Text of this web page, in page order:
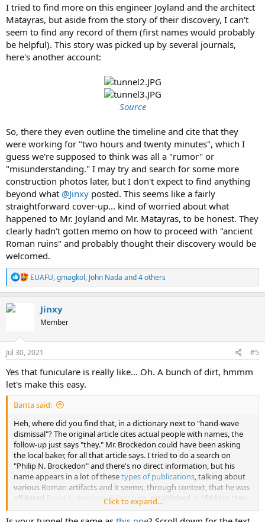
I tried to find more on this engineer Joyland and the architect
Matayras, but aside from the story of their discovery, I can't
seem to find any record of them (first names would probably
be helpful). This story was picked up by several journals,
here's another account:
Source
So, there they even outline the timeline and cite that they
were working for "two hours and twenty minutes", which I
guess we're supposed to think was all a "rumor" or
"misunderstanding." I may try and search for some more
construction photos later, but I don't expect to find anything
beyond what @Jinxy posted. This seems like a fairly
straightforward cover-up... kind of worried about what
happened to Mr. Joyland and Mr. Matayras, to be honest. They
clearly hadn't gotten memo on how to proceed with "ancient
Roman ruins" and probably thought their discovery would be
welcomed.
R
e
a
n
s
EUAFU,gmagkol, John Nada and 4 others
Jinxy
Member
Jul 30, 2021 #5
Yes that funiculare is really like... Oh. A bunch of dirt, hmmm
let's make this easy.
Banta said:
Heh, where did you find that, in a dictionary next to "hand-wave
dismissal"? The original article cites actual people with names, the
follow-up just says "they." Mr. Brockedon could have been asking
the local baker, for all that article says. I tried to do a search on
"Philip N. Brockedon" and there's no direct information, but his
name appears in a lot of thesetypes of publications , talking about
various Roman artifacts and it seems, through context, that he was
affiliated Royal Archeological Institute
, established in 1844 (so they
were pretty hot on this tunnel business). The Royal Archeological
Institute, formerly known as the British Archeological Institute, also
Click to expand...